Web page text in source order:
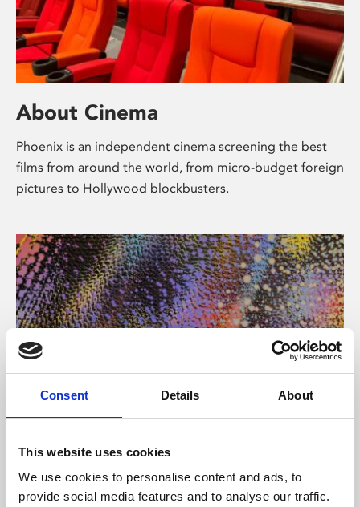
Consent Details About
This website uses cookies
We use cookies to personalise content and ads, to
provide social media features and to analyse our traffic.
About Cinema
Phoenix is an independent cinema screening the best
films from around the world, from micro-budget foreign
pictures to Hollywood blockbusters.
About Art
Phoenix’s art and digital culture programme presents
free exhibitions by artists from across the world,
supported by Arts Council England and De Montfort